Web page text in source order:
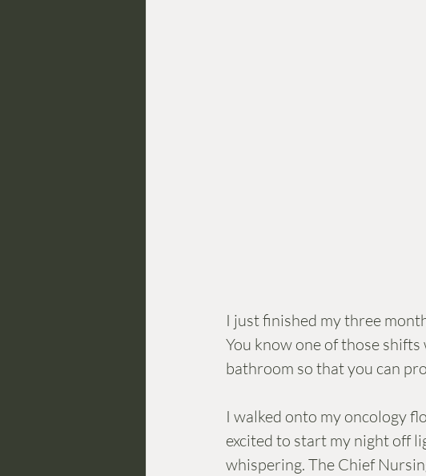
I just finished my three
You know one of those
bathroom so that you can
I walked onto my oncology
excited to start my night off
whispering. The Chief